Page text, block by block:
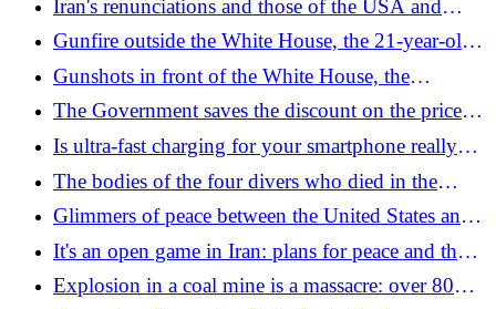
What's in the draft agreement
Iran's renunciations and those of the USA and
Israel, the Hormuz and nuclear issues: what is in
the draft for the ceasefire
Gunfire outside the White House, the 21-year-old
who opened fire killed: "He thought he was Jesus
and wrote that he wanted to hurt Trump"
Gunshots in front of the White House, the
journalist in live connection seeks shelter: the
video
The Government saves the discount on the price of
petrol: the new deadline in the new excise duty cut
decree
Is ultra-fast charging for your smartphone really
worth it?
The bodies of the four divers who died in the
Maldives landed at Malpensa: waiting for autopsies
Glimmers of peace between the United States and
Iran, Trump: "Agreement or attack, decision by
tomorrow"
It's an open game in Iran: plans for peace and those
for the last major attack are on Trump's table
Explosion in a coal mine is a massacre: over 80